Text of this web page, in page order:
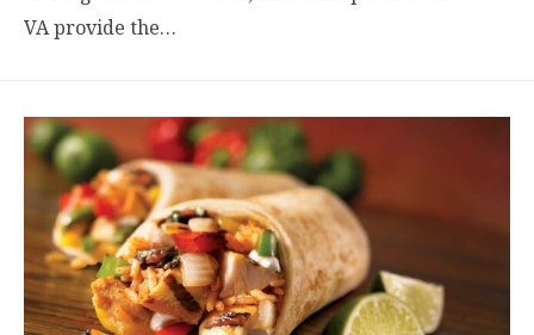
VA provide the…